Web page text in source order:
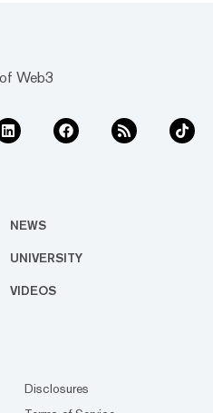
Web3
NEWS
UNIVERSITY
VIDEOS
Disclosures